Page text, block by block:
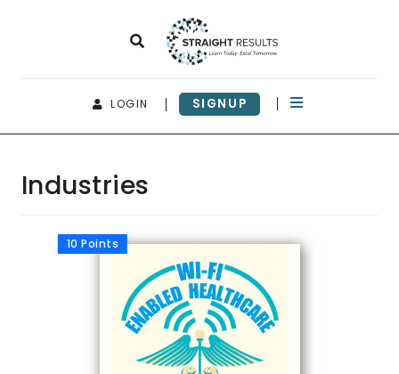
LOGIN SIGNUP
Industries
10 Points